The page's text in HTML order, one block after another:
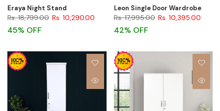
Eraya Night Stand
Rs. 18,799.00 Rs. 10,290.00
45% OFF
Leon Single Door Wardrobe
Rs. 17,995.00 Rs. 10,395.00
42% OFF